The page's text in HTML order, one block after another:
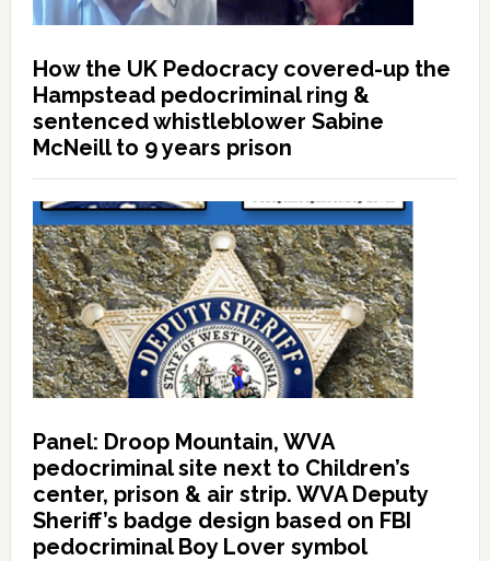
How the UK Pedocracy covered-up the
Hampstead pedocriminal ring &
sentenced whistleblower Sabine
McNeill to 9 years prison
Panel: Droop Mountain, WVA
pedocriminal site next to Children’s
center, prison & air strip. WVA Deputy
Sheriff’s badge design based on FBI
pedocriminal Boy Lover symbol